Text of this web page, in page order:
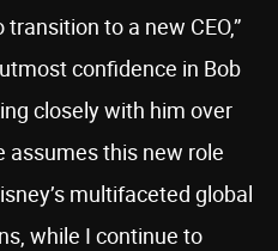
to a new CEO,”
confidence in Bob
closely with him over
assumes this new role
multifaceted global
while I continue to